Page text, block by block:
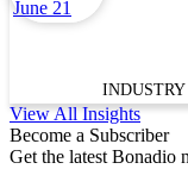
View All Insights
Become a Subscriber
Get the latest Bonadio